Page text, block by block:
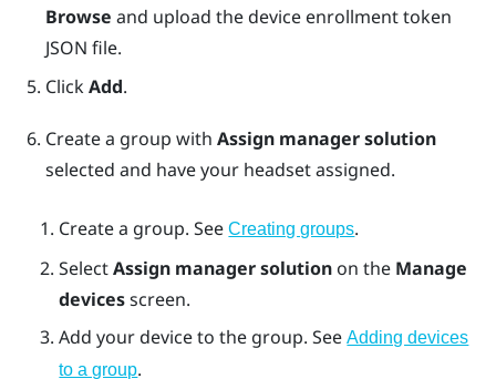
Browse and upload the device enrollment token
JSON file.
ClickAdd.
Create a group with Assign manager solution
selected and have your headset assigned.
Create a group. SeeCreating groups.
SelectAssign manager solution on the Manage
devicesscreen.
Add your device to the group. SeeAdding devices
to a group.